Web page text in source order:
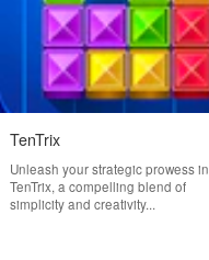
TenTrix
Unleash your strategic prowess in
TenTrix, a compelling blend of
simplicity and creativity...